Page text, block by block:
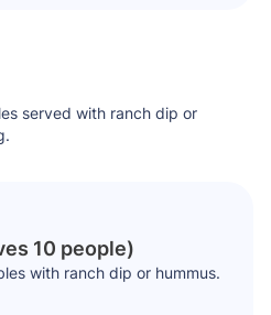
served with ranch dip or
10 people)
with ranch dip or hummus.